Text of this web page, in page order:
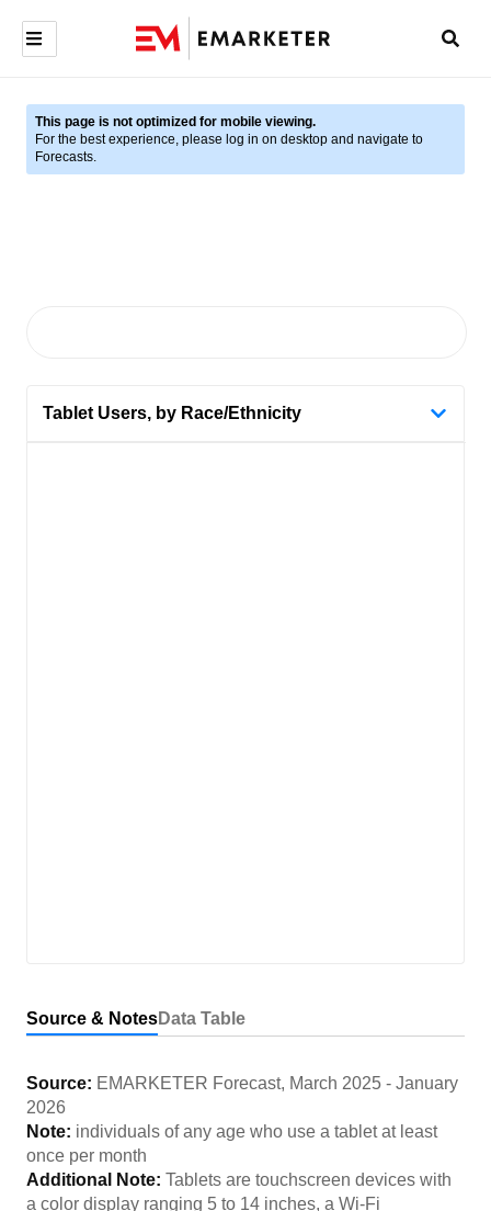
This page is not optimized for mobile viewing.
For the best experience, please log in on desktop and navigate to
Forecasts.
Tablet Users, by Race/Ethnicity
Source & NotesData Table
Source: EMARKETER Forecast, March 2025 - January
2026
Note: individuals of any age who use a tablet at least
once per month
Additional Note: Tablets are touchscreen devices with
a color display ranging 5 to 14 inches, a Wi-Fi